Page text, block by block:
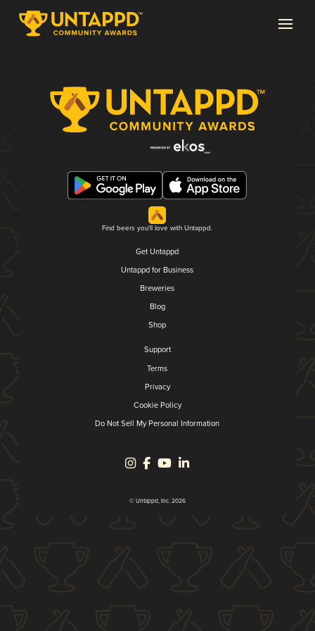
Find beers you'll love with Untappd.
Get Untappd
Untappd for Business
Breweries
Blog
Shop
Support
Terms
Privacy
Cookie Policy
Do Not Sell My Personal Information
© Untappd, Inc. 2026